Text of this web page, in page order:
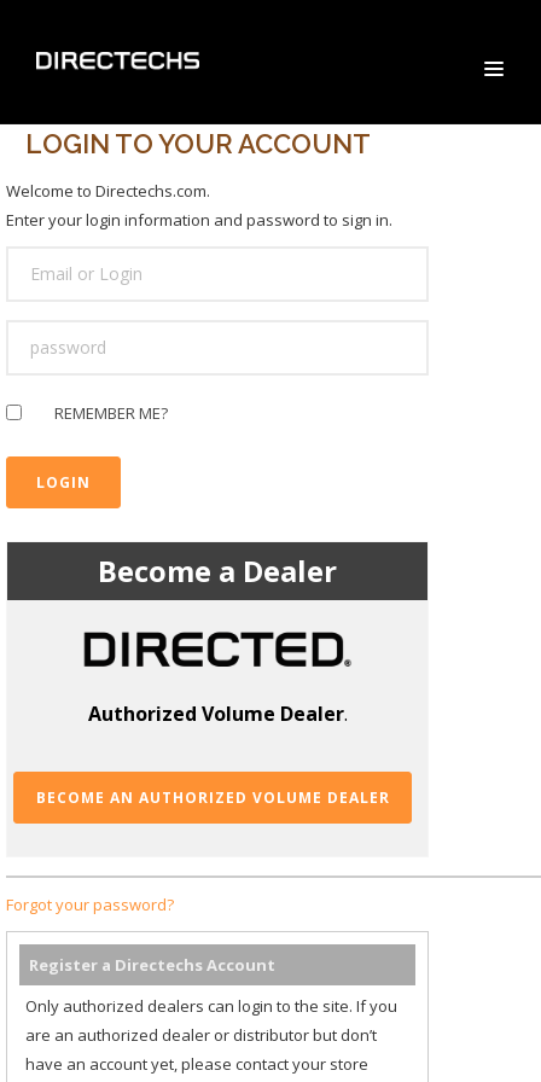
LOGIN TO YOUR ACCOUNT
Welcome to Directechs.com.
Enter your login information and password to sign in.
USER
PASSWORD
REMEMBER ME?
Become a Dealer
Authorized Volume Dealer.
BECOME AN AUTHORIZED VOLUME DEALER
Forgot your password?
Register a Directechs Account
Only authorized dealers can login to the site. If you
are an authorized dealer or distributor but don’t
have an account yet, please contact your store